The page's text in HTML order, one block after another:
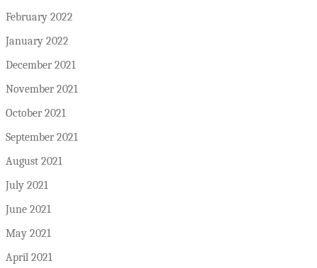
February 2022
January 2022
December 2021
November 2021
October 2021
September 2021
August 2021
July 2021
June 2021
May 2021
April 2021